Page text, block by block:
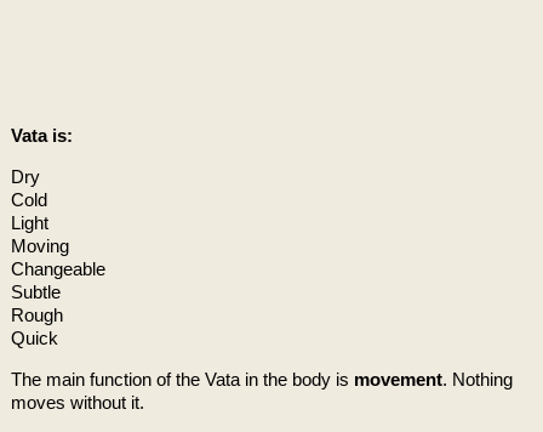
Vata is:
Dry
Cold
Light
Moving
Changeable
Subtle
Rough
Quick
The main function of the Vata in the body is movement. Nothing
moves without it.